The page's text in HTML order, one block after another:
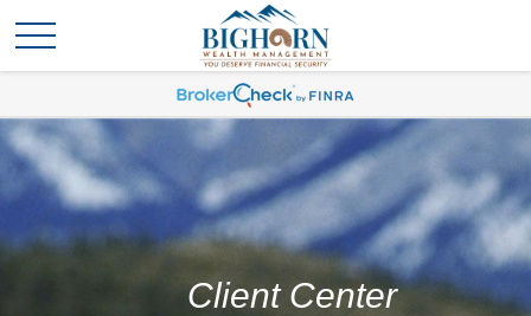
Client Center